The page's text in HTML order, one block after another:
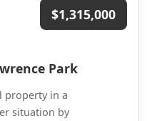
$1,315,000
Park
property in a
situation by